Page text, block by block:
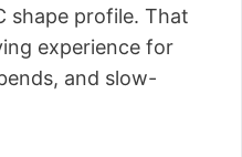
shape profile. That
experience for
and slow-